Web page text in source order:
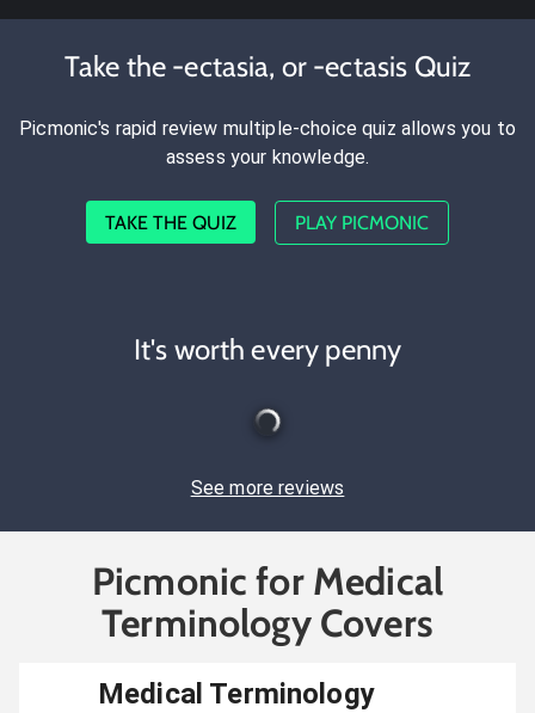
Take the -ectasia, or -ectasis Quiz
Picmonic's rapid review multiple-choice quiz allows you to
assess your knowledge.
TAKE THE QUIZ PLAY PICMONIC
It's worth every penny
See more reviews
Picmonic for Medical
Terminology Covers
Medical Terminology